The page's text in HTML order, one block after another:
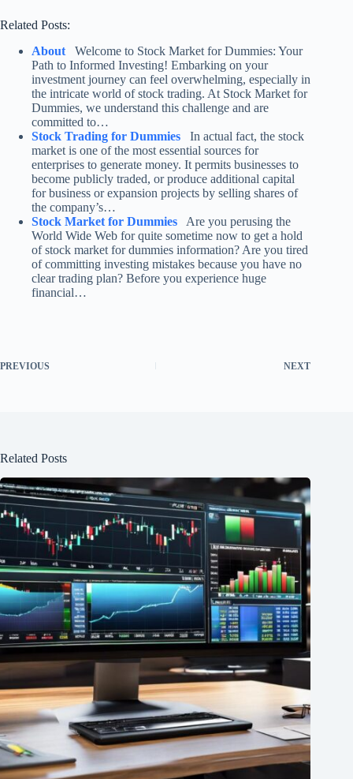
Related Posts:
About
Welcome to Stock Market for Dummies: Your
Path to Informed Investing! Embarking on your
investment journey can feel overwhelming, especially in
the intricate world of stock trading. At Stock Market for
Dummies, we understand this challenge and are
committed to…
Stock Trading for Dummies
In actual fact, the stock
market is one of the most essential sources for
enterprises to generate money. It permits businesses to
become publicly traded, or produce additional capital
for business or expansion projects by selling shares of
the company’s…
Stock Market for Dummies
Are you perusing the
World Wide Web for quite sometime now to get a hold
of stock market for dummies information? Are you tired
of committing investing mistakes because you have no
clear trading plan? Before you experience huge
financial…
PREVIOUS NEXT
Related Posts